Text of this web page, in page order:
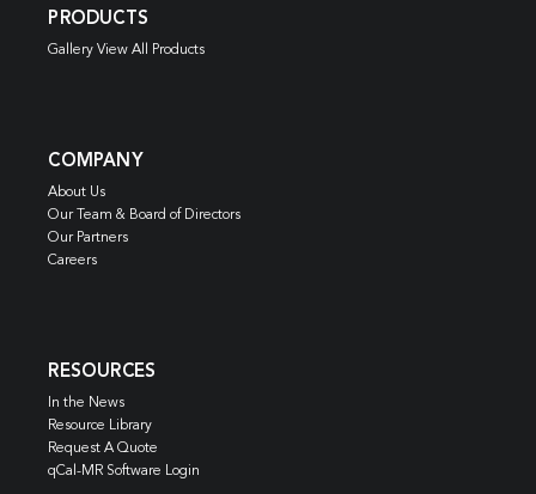
PRODUCTS
Gallery View All Products
COMPANY
About Us
Our Team & Board of Directors
Our Partners
Careers
RESOURCES
In the News
Resource Library
Request A Quote
qCal-MR Software Login